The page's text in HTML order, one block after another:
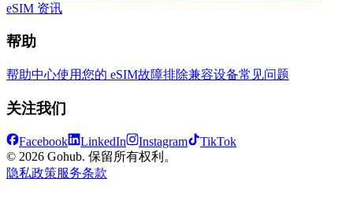
eSIM 资讯
帮助
帮助中心使用您的 eSIM故障排除兼容设备常见问题
关注我们
Facebook LinkedIn Instagram
TikTok
© 2026 Gohub. 保留所有权利。
隐私政策服务条款